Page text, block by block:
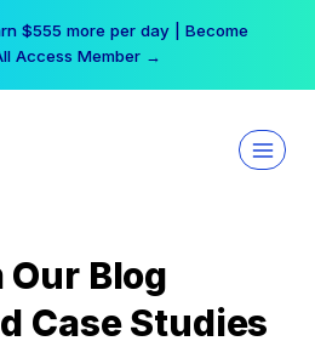
$555 more per day | Become
Access Member →
Our Blog
Case Studies